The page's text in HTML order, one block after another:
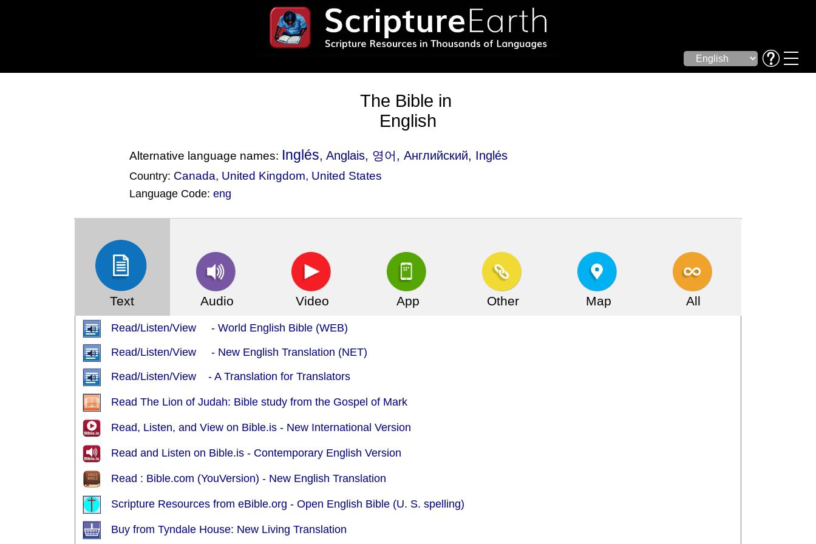
The Bible in
English
Alternative language names: Inglés, Anglais, 영어, Английский, Inglés
Country: Canada, United Kingdom, United States
Language Code:eng
Text Audio Video App Other Map All
Read/Listen/View - World English Bible (WEB)
Read/Listen/View - New English Translation (NET)
Read/Listen/View - A Translation for Translators
Read The Lion of Judah: Bible study from the Gospel of Mark
Read, Listen, and View on Bible.is - New International Version
Read and Listen on Bible.is - Contemporary English Version
Read : Bible.com (YouVersion) - New English Translation
Scripture Resources from eBible.org - Open English Bible (U. S. spelling)
Buy from Tyndale House: New Living Translation